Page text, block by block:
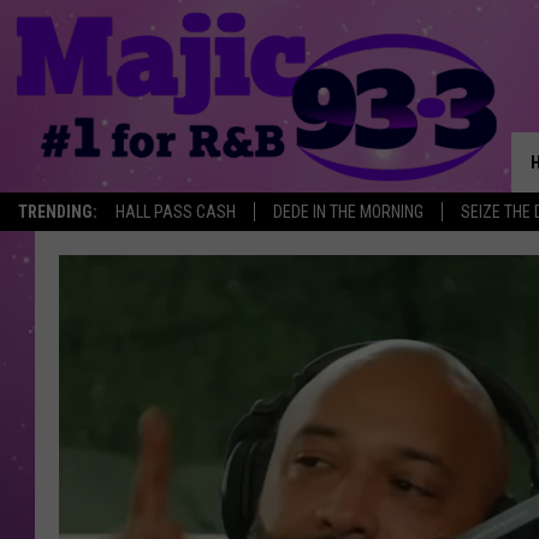
TRENDING: HALL PASS CASH DEDE IN THE MORNING SEIZE THE